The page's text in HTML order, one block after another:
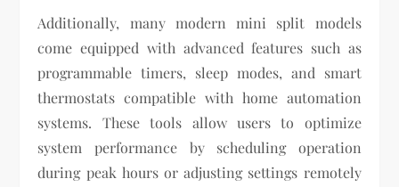
Additionally, many modern mini split models
come equipped with advanced features such as
programmable timers, sleep modes, and smart
thermostats compatible with home automation
systems. These tools allow users to optimize
system performance by scheduling operation
during peak hours or adjusting settings remotely